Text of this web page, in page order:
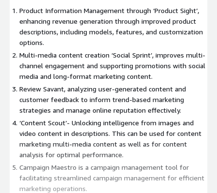
Product Information Management through ‘Product Sight’,
enhancing revenue generation through improved product
descriptions, including models, features, and customization
options.
Multi-media content creation ‘Social Sprint’, improves multi-
channel engagement and supporting promotions with social
media and long-format marketing content.
Review Savant, analyzing user-generated content and
customer feedback to inform trend-based marketing
strategies and manage online reputation effectively.
‘Content Scout’- Unlocking intelligence from images and
video content in descriptions. This can be used for content
marketing multi-media content as well as for content
analysis for optimal performance.
Campaign Maestro is a campaign management tool for
facilitating streamlined campaign management for efficient
marketing operations.